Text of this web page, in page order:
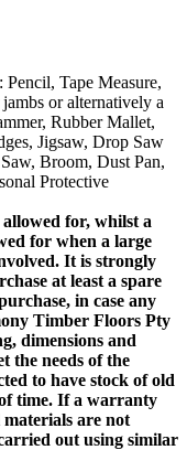
Tape Measure,
or alternatively a
Rubber Mallet,
Jigsaw, Drop Saw
Broom, Dust Pan,
Protective
for, whilst a
for when a large
It is strongly
at least a spare
in case any
Timber Floors Pty
dimensions and
the needs of the
to have stock of old
time. If a warranty
are not
out using similar